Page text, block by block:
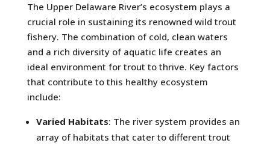
The Upper Delaware River’s ecosystem plays a
crucial role in sustaining its renowned wild trout
fishery. The combination of cold, clean waters
and a rich diversity of aquatic life creates an
ideal environment for trout to thrive. Key factors
that contribute to this healthy ecosystem
include:
Varied Habitats: The river system provides an
array of habitats that cater to different trout